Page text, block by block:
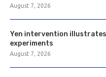
August 7, 2026
Yen intervention
experiments
August 7, 2026